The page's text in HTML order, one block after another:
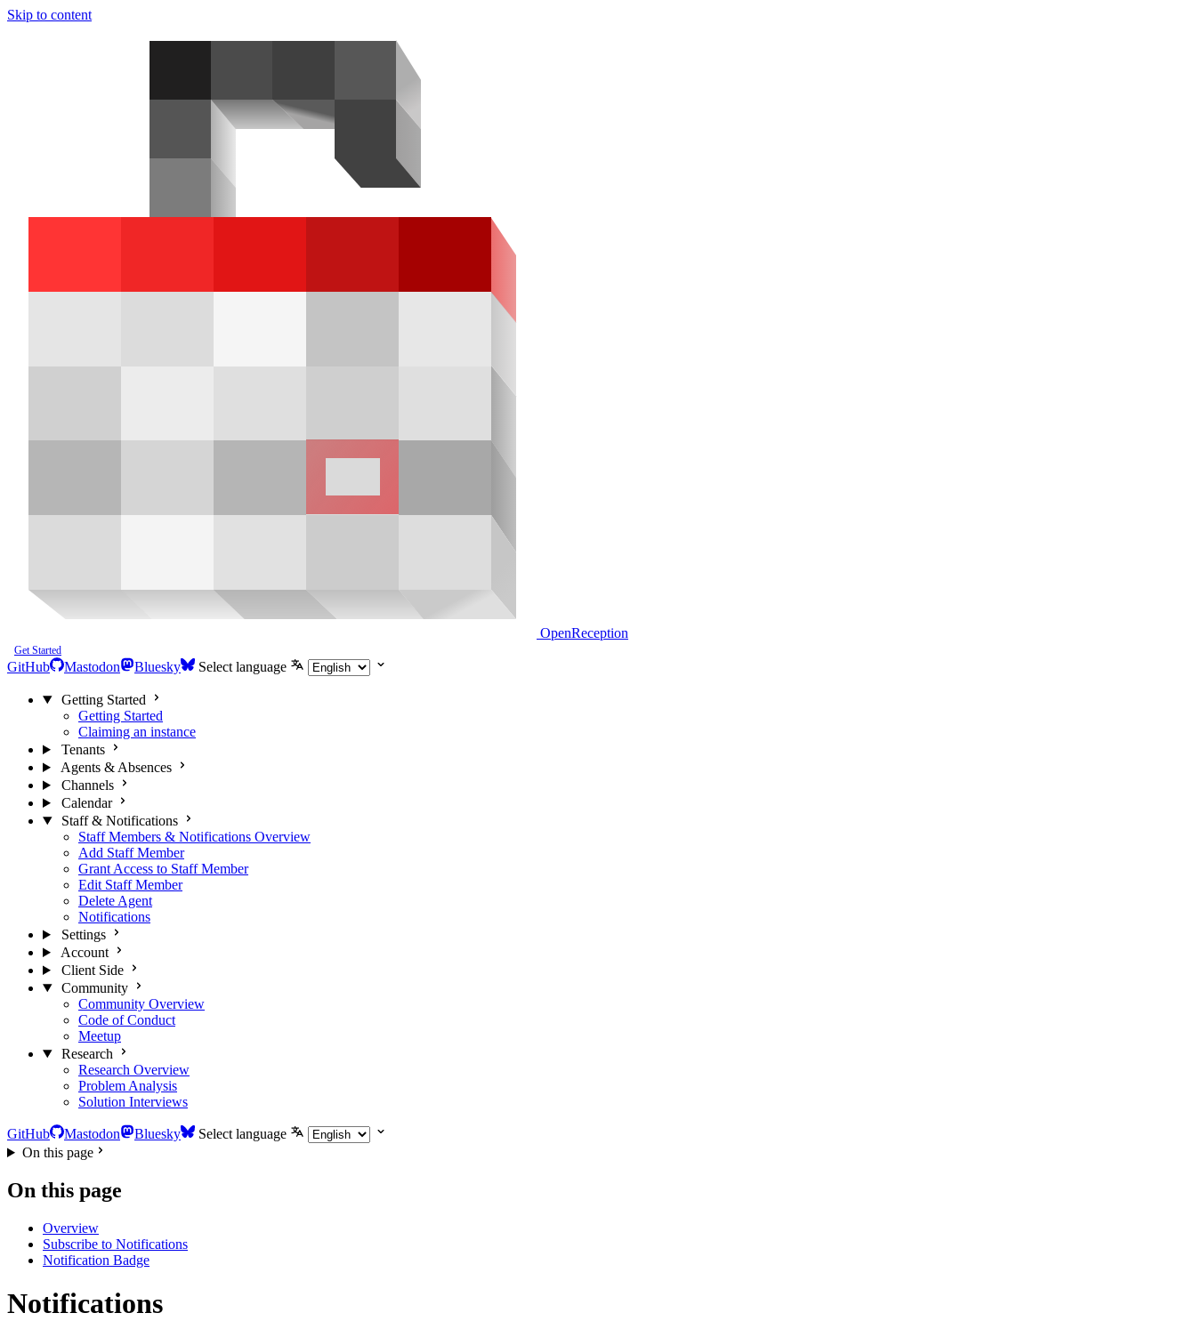
Skip to content
OpenReception
Get Started
GitHub Mastodon Bluesky Select language
Getting Started
Getting Started
Claiming an instance
Tenants
Agents & Absences
Channels
Calendar
Staff & Notifications
Staff Members & Notifications Overview
Add Staff Member
Grant Access to Staff Member
Edit Staff Member
Delete Agent
Notifications
Settings
Account
Client Side
Community
Community Overview
Code of Conduct
Meetup
Research
Research Overview
Problem Analysis
Solution Interviews
GitHub Mastodon Bluesky
Select language
On this page
On this page
Overview
Subscribe to Notifications
Notification Badge
Notifications